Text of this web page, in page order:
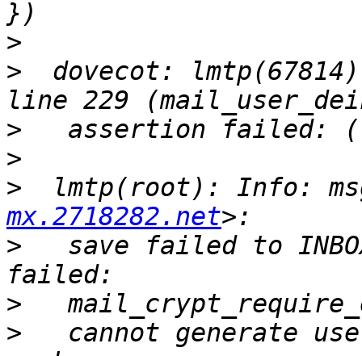
>
>
dovecot:
>
>
>
lmtp(root): Info:
mx.2718282.net
>
save failed to
>
>
cannot generate